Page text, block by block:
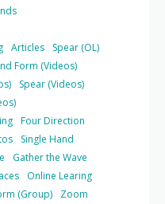
Articles
Spear (OL)
Form (Videos)
Spear (Videos)
Four Direction
Single Hand
Gather the Wave
Online Learing
(Group) Zoom